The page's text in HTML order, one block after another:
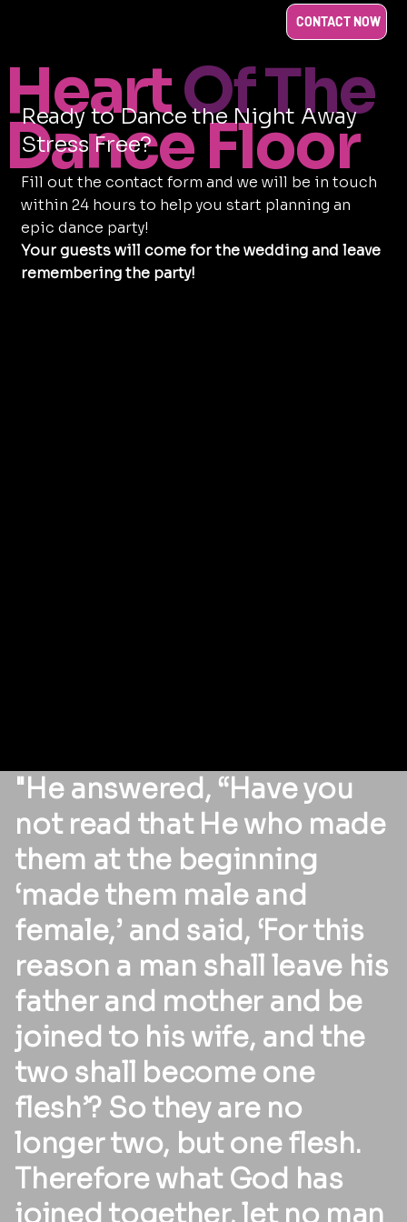
CONTACT NOW
HeartOf The
Dance Floor
Ready to Dance the Night Away
Stress Free?
Fill out the contact form and we will be in touch
within 24 hours to help you start planning an
epic dance party!
Your guests will come for the wedding and leave
remembering the party!
"He answered, “Have you
not read that He who made
them at the beginning
‘made them male and
female,’ and said, ‘For this
reason a man shall leave his
father and mother and be
joined to his wife, and the
two shall become one
flesh’? So they are no
longer two, but one flesh.
Therefore what God has
joined together, let no man